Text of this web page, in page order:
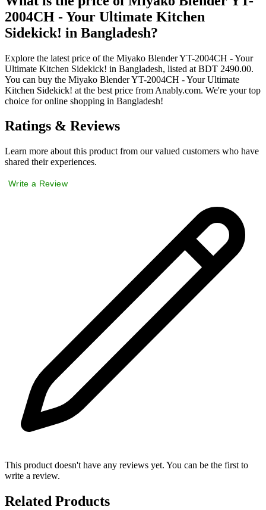
2004CH - Your Ultimate Kitchen
Sidekick! in Bangladesh?
Explore the latest price of the Miyako Blender YT-2004CH - Your
Ultimate Kitchen Sidekick! in Bangladesh, listed at BDT 2490.00.
You can buy the Miyako Blender YT-2004CH - Your Ultimate
Kitchen Sidekick! at the best price from Anably.com. We're your top
choice for online shopping in Bangladesh!
Ratings & Reviews
Learn more about this product from our valued customers who have
shared their experiences.
Write a Review
This product doesn't have any reviews yet. You can be the first to
write a review.
Related Products